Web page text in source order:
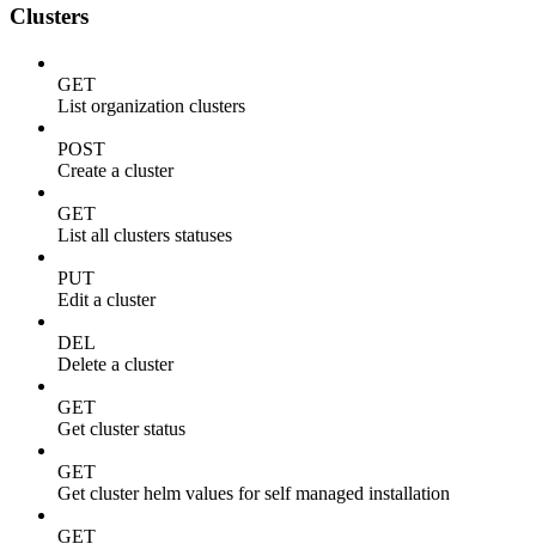
Clusters
GET
List organization clusters
POST
Create a cluster
GET
List all clusters statuses
PUT
Edit a cluster
DEL
Delete a cluster
GET
Get cluster status
GET
Get cluster helm values for self managed installation
GET